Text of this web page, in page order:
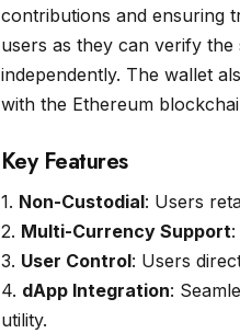
contributions and ensuring
users as they can verify
independently. The wallet
with the Ethereum
Key Features
1. Non-Custodial: Users
2. Multi-Currency Support
3. User Control: Users
4. dApp Integration:
utility.